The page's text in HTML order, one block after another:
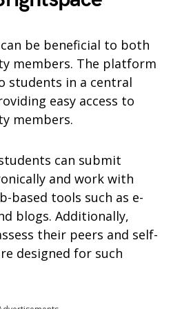
be beneficial to both
members. The platform
students in a central
easy access to
members.
can submit
and work with
based tools such as e-
blogs. Additionally,
their peers and self-
designed for such